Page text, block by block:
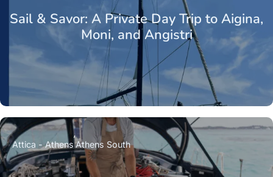
Sail & Savor: A Private Day Trip to Aigina,
Moni, and Angistri
Attica - Athens Athens South